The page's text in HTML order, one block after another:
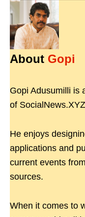
About Gopi
Gopi Adusumilli is
of
He enjoys
applications and
current events
sources.
When it comes to